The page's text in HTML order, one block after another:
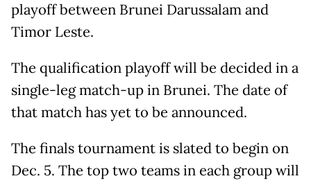
playoff between Brunei Darussalam and
Timor Leste.
The qualification playoff will be decided in a
single-leg match-up in Brunei. The date of
that match has yet to be announced.
The finals tournament is slated to begin on
Dec. 5. The top two teams in each group will